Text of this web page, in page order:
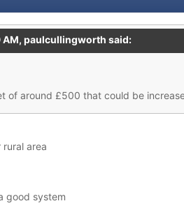
AM, paulcullingworth said:
of around £500 that could be
rural area
good system